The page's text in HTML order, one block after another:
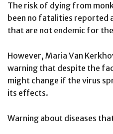
The risk of dying from
been no fatalities reported
that are not endemic for
However, Maria Van
warning that despite the
might change if the virus
its effects.
Warning about diseases